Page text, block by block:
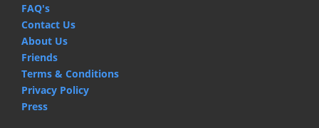
FAQ's
Contact Us
About Us
Friends
Terms & Conditions
Privacy Policy
Press